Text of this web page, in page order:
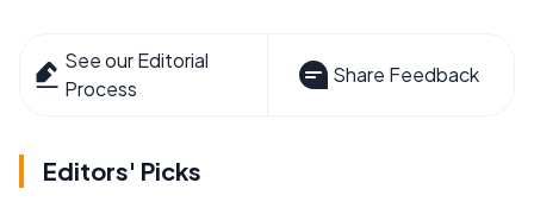
See our Editorial
Process
Share Feedback
Editors' Picks